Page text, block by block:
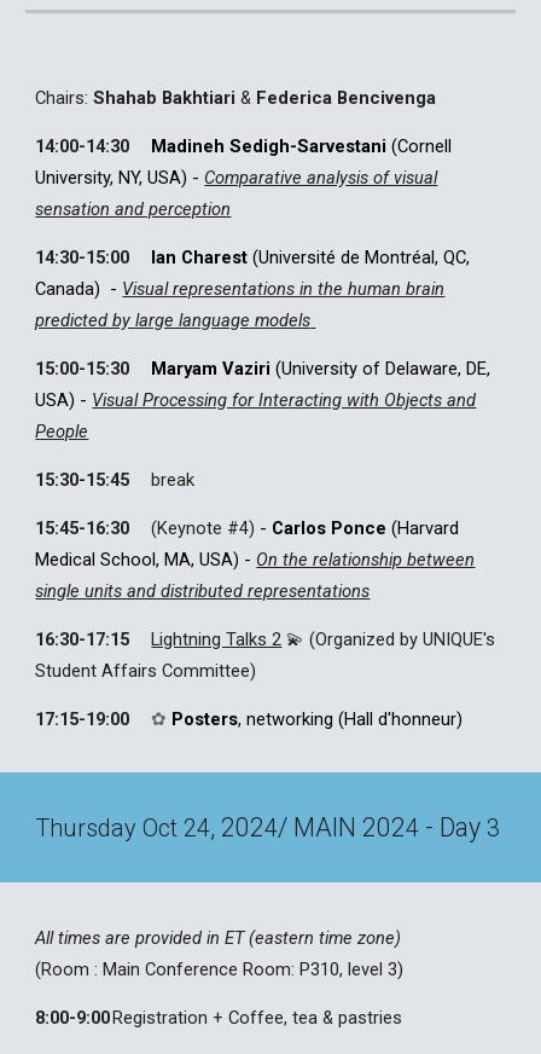
Chairs:Shahab Bakhtiari& Federica Bencivenga
14:00-14:30 Madineh Sedigh-Sarvestani (Cornell
University, NY, USA) - Comparative analysis of visual
sensation and perception
14:30-15:00 Ian Charest (Université de Montréal, QC,
Canada) - Visual representations in the human brain
predicted by large language models
15:00-15:30 Maryam Vaziri(University of Delaware, DE,
USA) - Visual Processing for Interacting with Objects and
People
15:30-15:45 break
15:45-16:30 (Keynote #4) - Carlos Ponce (Harvard
Medical School, MA, USA) - On the relationship between
single units and distributed representations
16:30-17:15 Lightning Talks 2 💫 (Organized by UNIQUE's
Student Affairs Committee)
17:15-19:00 ✿ Posters, networking(Hall d'honneur)
Thursday Oct 24, 2024/ MAIN 2024 - Day 3
All times are provided in ET (eastern time zone)
(Room :Main Conference Room: P310, level 3)
8:00-9:00Registration + Coffee, tea & pastries